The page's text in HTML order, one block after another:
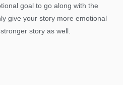
goal to go along with the
give your story more emotional
story as well.